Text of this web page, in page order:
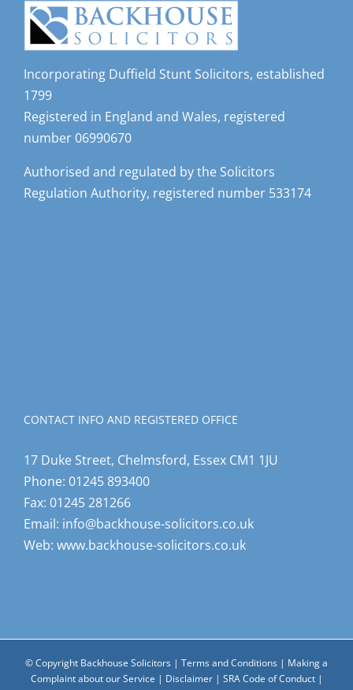
Incorporating Duffield Stunt Solicitors, established
1799
Registered in England and Wales, registered
number 06990670
Authorised and regulated by the Solicitors
Regulation Authority, registered number 533174
CONTACT INFO AND REGISTERED OFFICE
17 Duke Street, Chelmsford, Essex CM1 1JU
Phone: 01245 893400
Fax: 01245 281266
Email: info@backhouse-solicitors.co.uk
Web: www.backhouse-solicitors.co.uk
© Copyright Backhouse Solicitors | Terms and Conditions | Making a
Complaint about our Service | Disclaimer| SRA Code of Conduct|